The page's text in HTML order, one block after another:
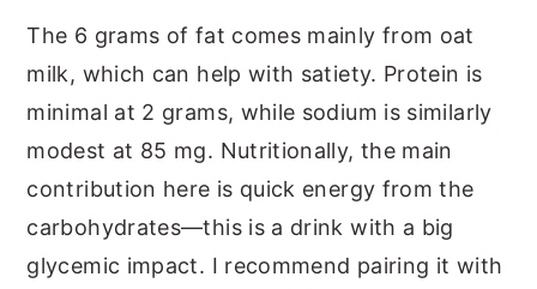
The 6 grams of fat comes mainly from oat
milk, which can help with satiety. Protein is
minimal at 2 grams, while sodium is similarly
modest at 85 mg. Nutritionally, the main
contribution here is quick energy from the
carbohydrates—this is a drink with a big
glycemic impact. I recommend pairing it with